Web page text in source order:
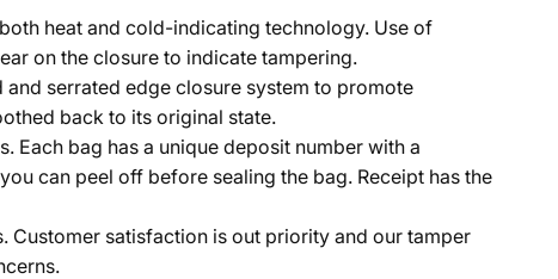
heat and cold-indicating technology. Use of
on the closure to indicate tampering.
serrated edge closure system to promote
back to its original state.
bag has a unique deposit number with a
can peel off before sealing the bag. Receipt has the
Customer satisfaction is out priority and our tamper